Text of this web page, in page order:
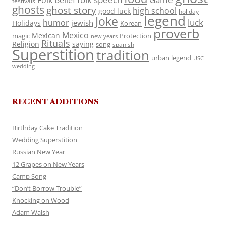
ghosts ghost story good luck high school holiday
Holidays humor jewish Joke Korean legend luck
magic Mexican Mexico new years Protection proverb
Religion Rituals saying song spanish
Superstitiontradition urban legend USC
wedding
RECENT ADDITIONS
Birthday Cake Tradition
Wedding Superstition
Russian New Year
12 Grapes on New Years
Camp Song
“Don’t Borrow Trouble”
Knocking on Wood
Adam Walsh